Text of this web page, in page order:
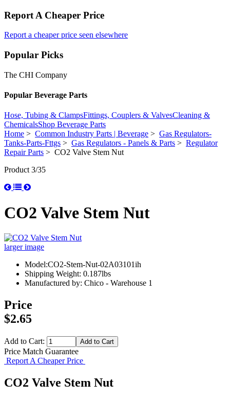
Report A Cheaper Price
Report a cheaper price seen elsewhere
Popular Picks
The CHI Company
Popular Beverage Parts
Hose, Tubing & ClampsFittings, Couplers & ValvesCleaning &
ChemicalsShop Beverage Parts
Home > Common Industry Parts | Beverage > Gas Regulators-
Tanks-Parts-Fttgs > Gas Regulators - Panels & Parts > Regulator
Repair Parts > CO2 Valve Stem Nut
Product 3/35
CO2 Valve Stem Nut
larger image
Model:CO2-Stem-Nut-02A03101ih
Shipping Weight: 0.187lbs
Manufactured by: Chico - Warehouse 1
Price
$2.65
Add to Cart:
Price Match Guarantee
Report A Cheaper Price
CO2 Valve Stem Nut